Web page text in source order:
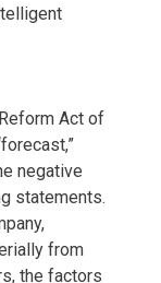
Act of
negative
statements.
from
the factors